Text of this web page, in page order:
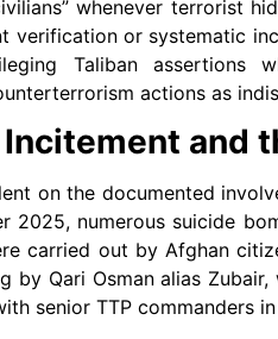
whenever terrorist
verification or systematic
Taliban assertions
actions as
and
on the documented
2025, numerous suicide
carried out by Afghan
by Qari Osman alias
senior TTP commanders in